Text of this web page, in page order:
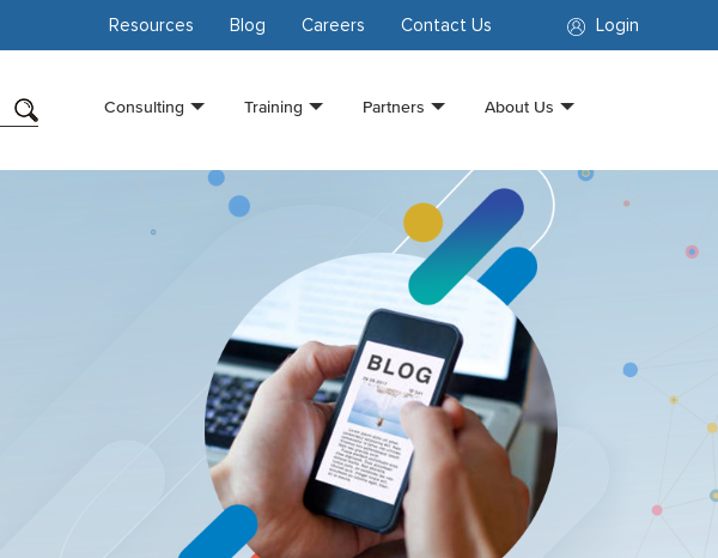
Login
Resources Blog Careers Contact Us
Consulting Training Partners About Us